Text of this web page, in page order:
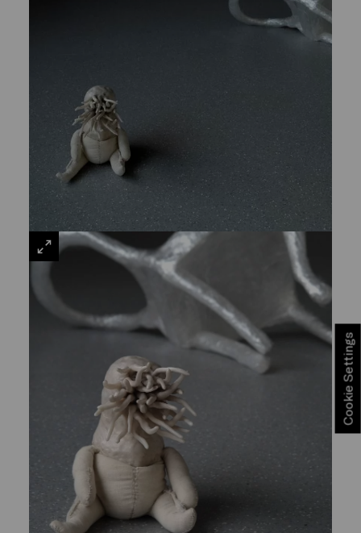
VIEW
Cookie Settings